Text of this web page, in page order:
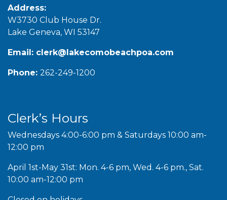
Address:
W3730 Club House Dr.
Lake Geneva, WI 53147
Email: clerk@lakecomobeachpoa.com
Phone: 262-249-1200
Clerk’s Hours
Wednesdays 4:00-6:00 pm & Saturdays 10:00 am-
12:00 pm
April 1st-May 31st: Mon. 4-6 pm, Wed. 4-6 pm., Sat.
10:00 am-12:00 pm